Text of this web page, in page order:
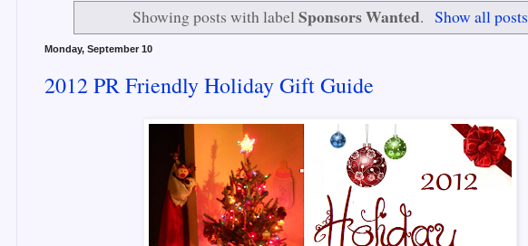
Showing posts with labelSponsors Wanted. Show all posts
Monday, September 10
2012 PR Friendly Holiday Gift Guide